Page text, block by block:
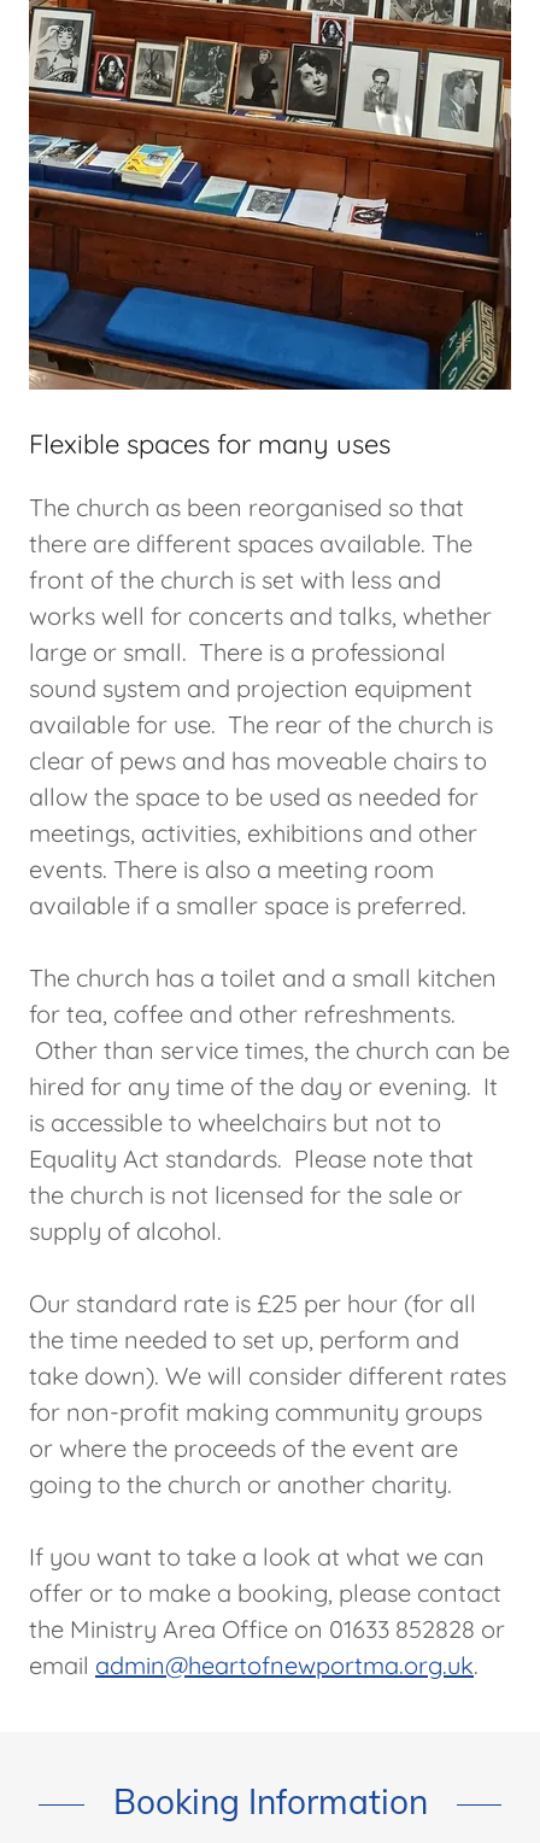
Flexible spaces for many uses
The church as been reorganised so that
there are different spaces available. The
front of the church is set with less and
works well for concerts and talks, whether
large or small. There is a professional
sound system and projection equipment
available for use. The rear of the church is
clear of pews and has moveable chairs to
allow the space to be used as needed for
meetings, activities, exhibitions and other
events. There is also a meeting room
available if a smaller space is preferred.
The church has a toilet and a small kitchen
for tea, coffee and other refreshments.
Other than service times, the church can be
hired for any time of the day or evening. It
is accessible to wheelchairs but not to
Equality Act standards. Please note that
the church is not licensed for the sale or
supply of alcohol.
Our standard rate is £25 per hour (for all
the time needed to set up, perform and
take down). We will consider different rates
for non-profit making community groups
or where the proceeds of the event are
going to the church or another charity.
If you want to take a look at what we can
offer or to make a booking, please contact
the Ministry Area Office on 01633 852828 or
email admin@heartofnewportma.org.uk.
Booking Information